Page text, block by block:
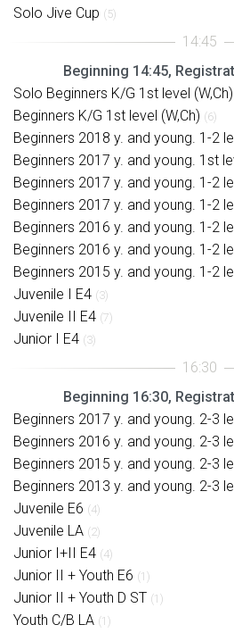
Solo Jive Cup (5)
Beginning 14:45,
Solo Beginners K/G 1st level (W,Ch)
Beginners K/G 1st level (W,Ch) (6)
Beginners 2018 y. and young. 1-2
Beginners 2017 y. and young. 1st
Beginners 2017 y. and young. 1-2
Beginners 2017 y. and young. 1-2
Beginners 2016 y. and young. 1-2
Beginners 2016 y. and young. 1-2
Beginners 2015 y. and young. 1-2
Juvenile I E4 (3)
Juvenile II E4 (7)
Junior I E4 (3)
Beginning 16:30,
Beginners 2017 y. and young. 2-3
Beginners 2016 y. and young. 2-3
Beginners 2015 y. and young. 2-3
Beginners 2013 y. and young. 2-3
Juvenile E6 (4)
Juvenile LA (2)
Junior I+II E4 (4)
Junior II + Youth E6 (1)
Junior II + Youth D ST (1)
Youth C/B LA (1)